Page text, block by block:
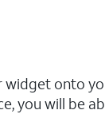
widget onto
you will be